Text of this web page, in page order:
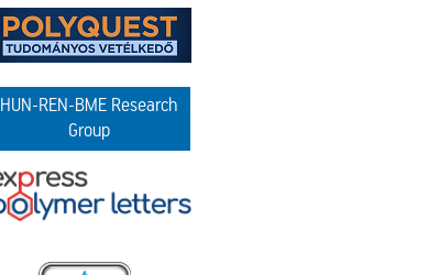
HUN-REN-BME Research
Group